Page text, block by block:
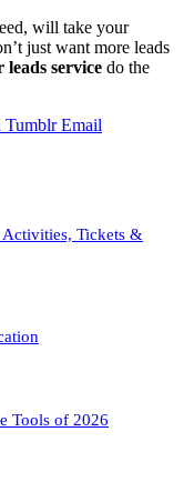
will take your
just want more leads
service do the
Tumblr Email
Tickets &
Tools of 2026